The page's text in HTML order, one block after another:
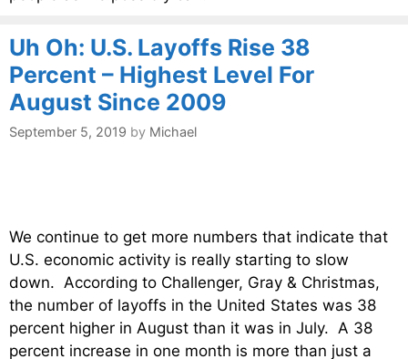
Uh Oh: U.S. Layoffs Rise 38
Percent – Highest Level For
August Since 2009
September 5, 2019 by Michael
We continue to get more numbers that indicate that
U.S. economic activity is really starting to slow
down. According to Challenger, Gray & Christmas,
the number of layoffs in the United States was 38
percent higher in August than it was in July. A 38
percent increase in one month is more than just a